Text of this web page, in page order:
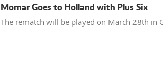
Mornar Goes to Holland with Plus Six
The rematch will be played on March 28th in